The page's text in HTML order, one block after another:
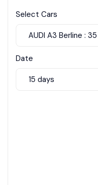
Select Cars
Date